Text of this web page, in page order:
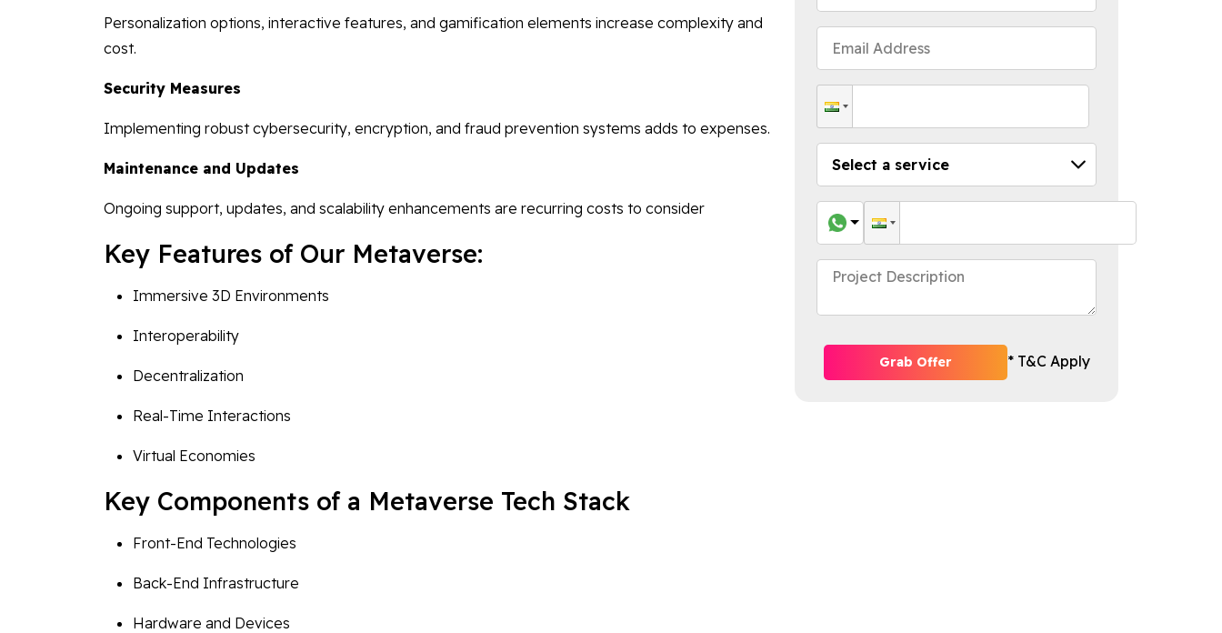
Personalization options, interactive features, and gamification elements increase complexity and
cost.
Security Measures
Implementing robust cybersecurity, encryption, and fraud prevention systems adds to expenses.
Maintenance and Updates
Ongoing support, updates, and scalability enhancements are recurring costs to consider
Key Features of Our Metaverse:
Immersive 3D Environments
Interoperability
Decentralization
Real-Time Interactions
Virtual Economies
Key Components of a Metaverse Tech Stack
Front-End Technologies
Back-End Infrastructure
Hardware and Devices
Grab Offer * T&C Apply